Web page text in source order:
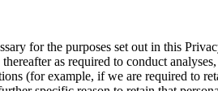
for the purposes set out in this
as required to conduct
(for example, if we are required to